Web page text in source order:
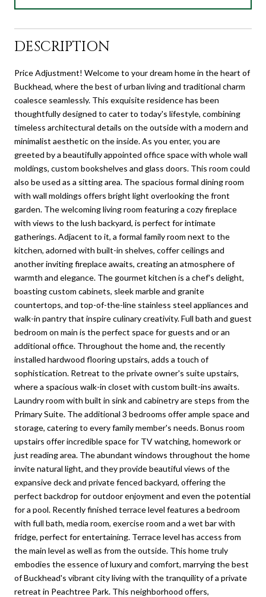
DESCRIPTION
Price Adjustment! Welcome to your dream home in the heart of
Buckhead, where the best of urban living and traditional charm
coalesce seamlessly. This exquisite residence has been
thoughtfully designed to cater to today's lifestyle, combining
timeless architectural details on the outside with a modern and
minimalist aesthetic on the inside. As you enter, you are
greeted by a beautifully appointed office space with whole wall
moldings, custom bookshelves and glass doors. This room could
also be used as a sitting area. The spacious formal dining room
with wall moldings offers bright light overlooking the front
garden. The welcoming living room featuring a cozy fireplace
with views to the lush backyard, is perfect for intimate
gatherings. Adjacent to it, a formal family room next to the
kitchen, adorned with built-in shelves, coffer ceilings and
another inviting fireplace awaits, creating an atmosphere of
warmth and elegance. The gourmet kitchen is a chef's delight,
boasting custom cabinets, sleek marble and granite
countertops, and top-of-the-line stainless steel appliances and
walk-in pantry that inspire culinary creativity. Full bath and guest
bedroom on main is the perfect space for guests and or an
additional office. Throughout the home and, the recently
installed hardwood flooring upstairs, adds a touch of
sophistication. Retreat to the private owner's suite upstairs,
where a spacious walk-in closet with custom built-ins awaits.
Laundry room with built in sink and cabinetry are steps from the
Primary Suite. The additional 3 bedrooms offer ample space and
storage, catering to every family member's needs. Bonus room
upstairs offer incredible space for TV watching, homework or
just reading area. The abundant windows throughout the home
invite natural light, and they provide beautiful views of the
expansive deck and private fenced backyard, offering the
perfect backdrop for outdoor enjoyment and even the potential
for a pool. Recently finished terrace level features a bedroom
with full bath, media room, exercise room and a wet bar with
fridge, perfect for entertaining. Terrace level has access from
the main level as well as from the outside. This home truly
embodies the essence of luxury and comfort, marrying the best
of Buckhead's vibrant city living with the tranquility of a private
retreat in Peachtree Park. This neighborhood offers,